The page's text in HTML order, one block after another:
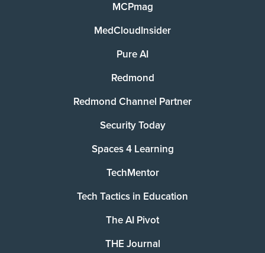
MCPmag
MedCloudInsider
Pure AI
Redmond
Redmond Channel Partner
Security Today
Spaces 4 Learning
TechMentor
Tech Tactics in Education
The AI Pivot
THE Journal